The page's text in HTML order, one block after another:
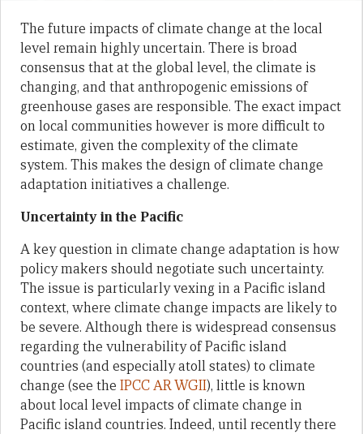
The future impacts of climate change at the local
level remain highly uncertain. There is broad
consensus that at the global level, the climate is
changing, and that anthropogenic emissions of
greenhouse gases are responsible. The exact impact
on local communities however is more difficult to
estimate, given the complexity of the climate
system. This makes the design of climate change
adaptation initiatives a challenge.
Uncertainty in the Pacific
A key question in climate change adaptation is how
policy makers should negotiate such uncertainty.
The issue is particularly vexing in a Pacific island
context, where climate change impacts are likely to
be severe. Although there is widespread consensus
regarding the vulnerability of Pacific island
countries (and especially atoll states) to climate
change (see the IPCC AR WGII), little is known
about local level impacts of climate change in
Pacific island countries. Indeed, until recently there